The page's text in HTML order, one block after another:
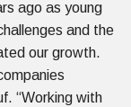
ago as young
and the
our growth.
“Working with